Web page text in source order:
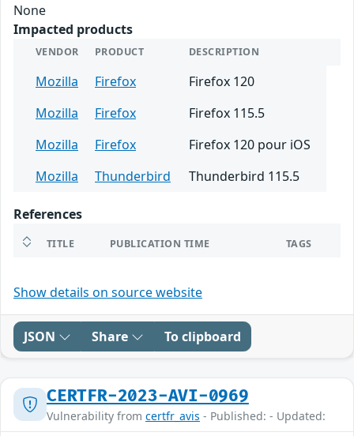
None
Impacted products
VENDOR PRODUCT DESCRIPTION
Mozilla Firefox
Firefox 120
Mozilla
Firefox
Firefox 115.5
Mozilla
Firefox
Firefox 120 pour iOS
Mozilla
Thunderbird Thunderbird 115.5
References
TITLE PUBLICATION TIME TAGS
Show details on source website
JSON Share To clipboard
CERTFR-2023-AVI-0969
Vulnerability from certfr_avis - Published: - Updated: